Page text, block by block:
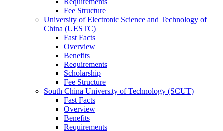
Fee Structure
University of Electronic Science and Technology of
China (UESTC)
Fast Facts
Overview
Benefits
Requirements
Scholarship
Fee Structure
South China University of Technology (SCUT)
Fast Facts
Overview
Benefits
Requirements